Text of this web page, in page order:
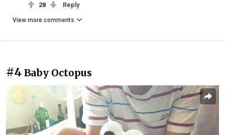
28 Reply
View more comments
#4 Baby Octopus